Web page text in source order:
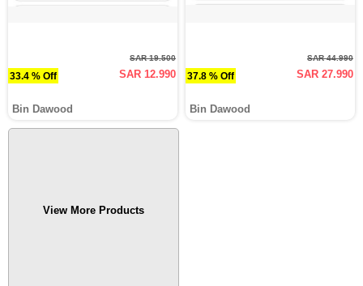
33.4 % Off
SAR 19.500
SAR 12.990
Bin Dawood
37.8 % Off
SAR 44.990
SAR 27.990
Bin Dawood
View More Products